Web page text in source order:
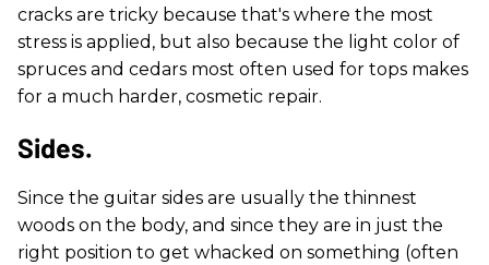
cracks are tricky because that's where the most
stress is applied, but also because the light color of
spruces and cedars most often used for tops makes
for a much harder, cosmetic repair.
Sides.
Since the guitar sides are usually the thinnest
woods on the body, and since they are in just the
right position to get whacked on something (often